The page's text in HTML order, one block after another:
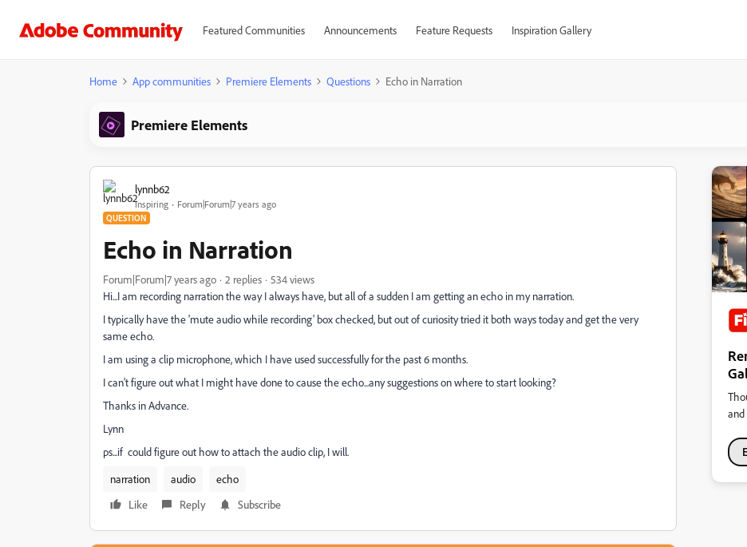
Featured Communities Announcements Feature Requests Inspiration Gallery
Home App communities Premiere Elements Questions Echo in Narration
Premiere Elements
lynnb62
Inspiring Forum|Forum|7 years ago
QUESTION
Echo in Narration
Forum|Forum|7 years ago 2 replies
534 views
Hi...I am recording narration the way I always have, but all of a sudden I am getting an echo in my narration.
I typically have the 'mute audio while recording' box checked, but out of curiosity tried it both ways today and get the very
same echo.
I am using a clip microphone, which I have used successfully for the past 6 months.
I can't figure out what I might have done to cause the echo...any suggestions on where to start looking?
Thanks in Advance.
Lynn
ps...if could figure out how to attach the audio clip, I will.
narration
audio
echo
Like
Reply Subscribe
and